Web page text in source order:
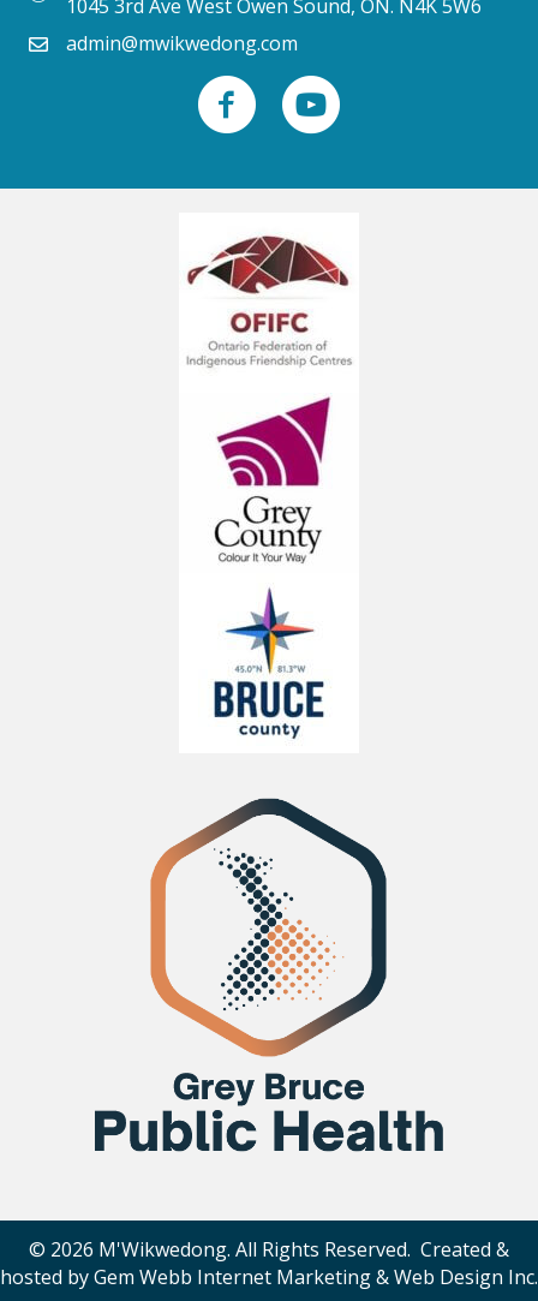
1045 3rd Ave West Owen Sound, ON. N4K 5W6
admin@mwikwedong.com
© 2026 M'Wikwedong. All Rights Reserved. Created &
hosted byGem Webb Internet Marketing & Web Design Inc.